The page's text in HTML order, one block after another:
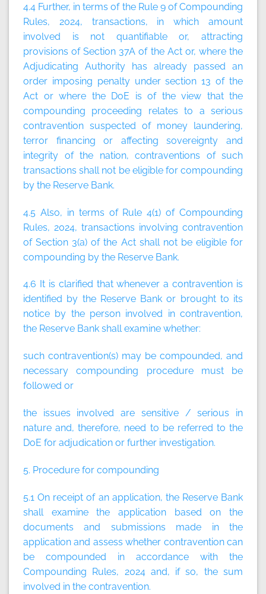
4.4 Further, in terms of the Rule 9 of Compounding
Rules, 2024, transactions, in which amount
involved is not quantifiable or, attracting
provisions of Section 37A of the Act or, where the
Adjudicating Authority has already passed an
order imposing penalty under section 13 of the
Act or where the DoE is of the view that the
compounding proceeding relates to a serious
contravention suspected of money laundering,
terror financing or affecting sovereignty and
integrity of the nation, contraventions of such
transactions shall not be eligible for compounding
by the Reserve Bank.
4.5 Also, in terms of Rule 4(1) of Compounding
Rules, 2024, transactions involving contravention
of Section 3(a) of the Act shall not be eligible for
compounding by the Reserve Bank.
4.6 It is clarified that whenever a contravention is
identified by the Reserve Bank or brought to its
notice by the person involved in contravention,
the Reserve Bank shall examine whether:
such contravention(s) may be compounded, and
necessary compounding procedure must be
followed or
the issues involved are sensitive / serious in
nature and, therefore, need to be referred to the
DoE for adjudication or further investigation.
5. Procedure for compounding
5.1 On receipt of an application, the Reserve Bank
shall examine the application based on the
documents and submissions made in the
application and assess whether contravention can
be compounded in accordance with the
Compounding Rules, 2024 and, if so, the sum
involved in the contravention.